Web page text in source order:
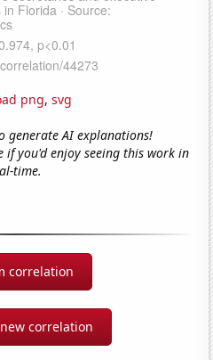
png, svg
generate AI explanations!
if you'd enjoy seeing this work in
time.
correlation
correlation